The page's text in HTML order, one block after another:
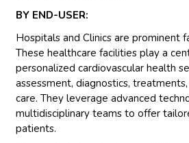
BY END-USER:
Hospitals and Clinics are prominent
These healthcare facilities play a
personalized cardiovascular health
assessment, diagnostics,
care. They leverage advanced
multidisciplinary teams to offer
patients.